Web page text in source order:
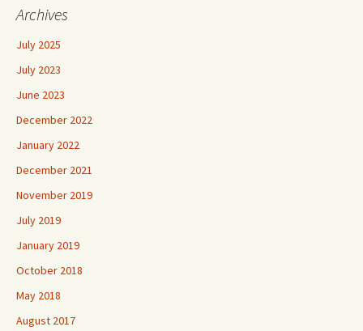
Archives
July 2025
July 2023
June 2023
December 2022
January 2022
December 2021
November 2019
July 2019
January 2019
October 2018
May 2018
August 2017